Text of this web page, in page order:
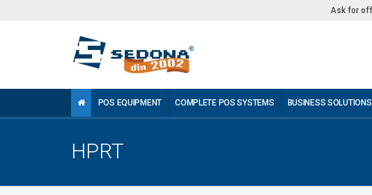
Ask for
POS EQUIPMENT COMPLETE POS SYSTEMS BUSINESS SOLUTIONS
HPRT